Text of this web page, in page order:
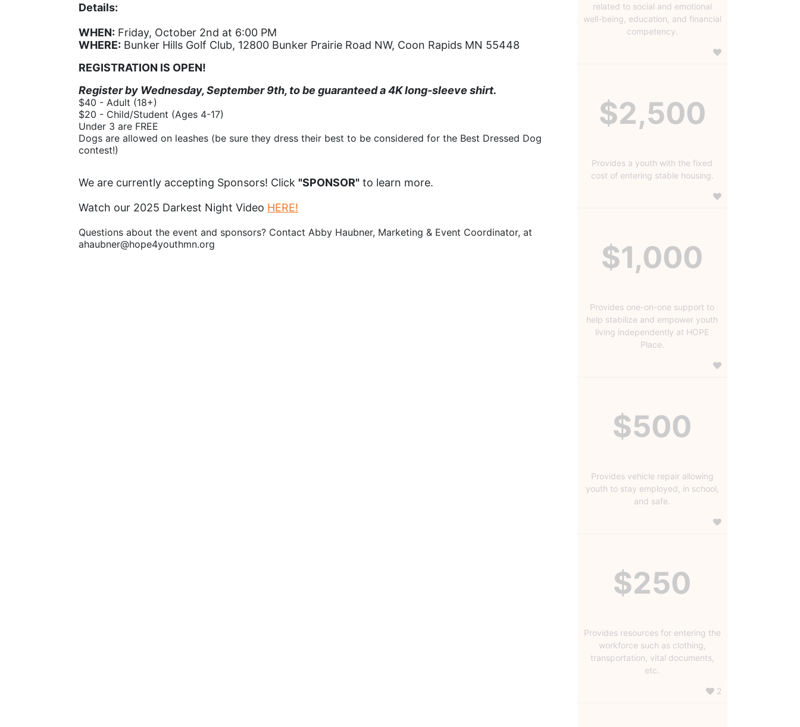
Details:
WHEN: Friday, October 2nd at 6:00 PM
WHERE: Bunker Hills Golf Club, 12800 Bunker Prairie Road NW, Coon Rapids MN 55448
REGISTRATION IS OPEN!
Register by Wednesday, September 9th, to be guaranteed a 4K long-sleeve shirt.
$40 - Adult (18+)
$20 - Child/Student (Ages 4-17)
Under 3 are FREE
Dogs are allowed on leashes (be sure they dress their best to be considered for the Best Dressed Dog
contest!)
We are currently accepting Sponsors! Click "SPONSOR" to learn more.
Watch our 2025 Darkest Night Video HERE!
Questions about the event and sponsors? Contact Abby Haubner, Marketing & Event Coordinator, at
ahaubner@hope4youthmn.org
related to social and emotional
well-being, education, and financial
competency.
$2,500
Provides a youth with the fixed
cost of entering stable housing.
$1,000
Provides one-on-one support to
help stabilize and empower youth
living independently at HOPE
Place.
$500
Provides vehicle repair allowing
youth to stay employed, in school,
and safe.
$250
Provides resources for entering the
workforce such as clothing,
transportation, vital documents,
etc.
2